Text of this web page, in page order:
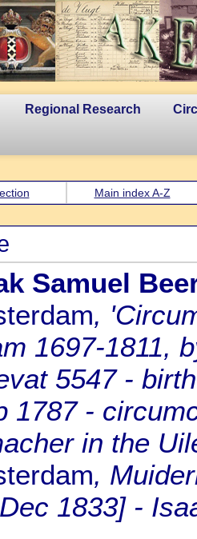
Regional Research
Main index A-Z
Samuel
,
1697-1811,
5547 -
1787 -
in the
,
1833] -